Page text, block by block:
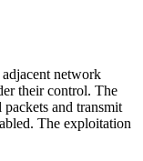
network
their control. The
and transmit
The exploitation